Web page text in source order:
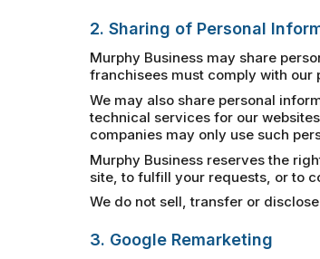
2. Sharing of Personal
Murphy Business may share
franchisees must comply with our
We may also share personal
technical services for our
companies may only use such
Murphy Business reserves the
site, to fulfill your requests, or to
We do not sell, transfer or
3. Google Remarketing